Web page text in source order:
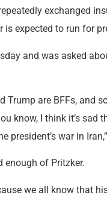
exchanged
expected to run for
and was asked
Trump are BFFs, and
know, I think it’s sad
president’s war in
enough of Pritzker.
we all know that